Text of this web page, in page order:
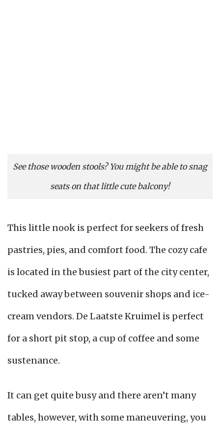
See those wooden stools? You might be able to snag
seats on that little cute balcony!
This little nook is perfect for seekers of fresh
pastries, pies, and comfort food. The cozy cafe
is located in the busiest part of the city center,
tucked away between souvenir shops and ice-
cream vendors. De Laatste Kruimel is perfect
for a short pit stop, a cup of coffee and some
sustenance.
It can get quite busy and there aren’t many
tables, however, with some maneuvering, you